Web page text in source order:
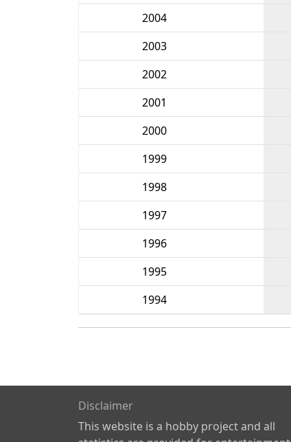
2004
2003
2002
2001
2000
1999
1998
1997
1996
1995
1994
Disclaimer
This website is a hobby project and all